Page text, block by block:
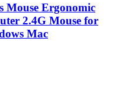
Mouse Ergonomic
2.4G Mouse for
Mac